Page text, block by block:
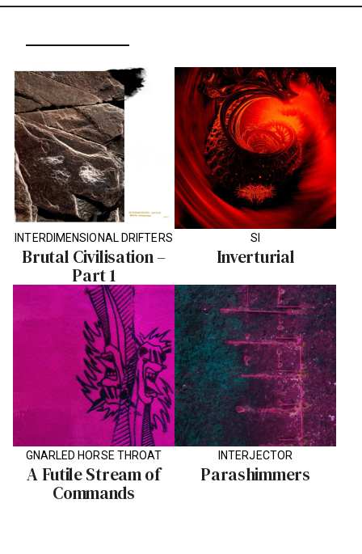
INTERDIMENSIONAL DRIFTERS
Brutal Civilisation –
Part 1
SI
Inverturial
GNARLED HORSE THROAT
A Futile Stream of
Commands
INTERJECTOR
Parashimmers